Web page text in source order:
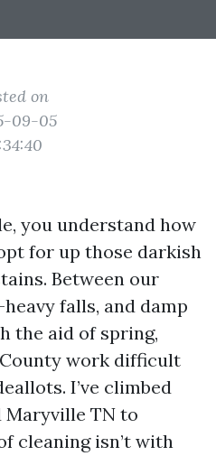
on
09-05
you understand how
for up those darkish
Between our
falls, and damp
the aid of spring,
work difficult
I’ve climbed
Maryville TN to
cleaning isn’t with